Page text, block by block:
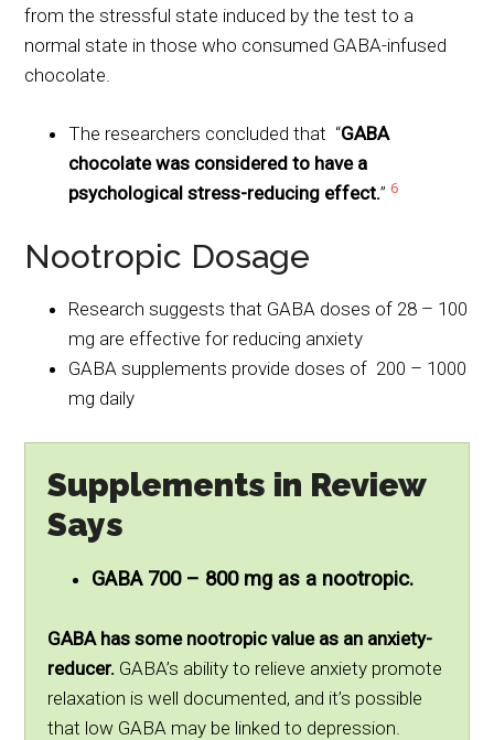
from the stressful state induced by the test to a
normal state in those who consumed GABA-infused
chocolate.
The researchers concluded that “GABA
chocolate was considered to have a
psychological stress-reducing effect.”6
Nootropic Dosage
Research suggests that GABA doses of 28 – 100
mg are effective for reducing anxiety
GABA supplements provide doses of 200 – 1000
mg daily
Supplements in Review
Says
GABA 700 – 800 mg as a nootropic.
GABA has some nootropic value as an anxiety-
reducer. GABA’s ability to relieve anxiety promote
relaxation is well documented, and it’s possible
that low GABA may be linked to depression.